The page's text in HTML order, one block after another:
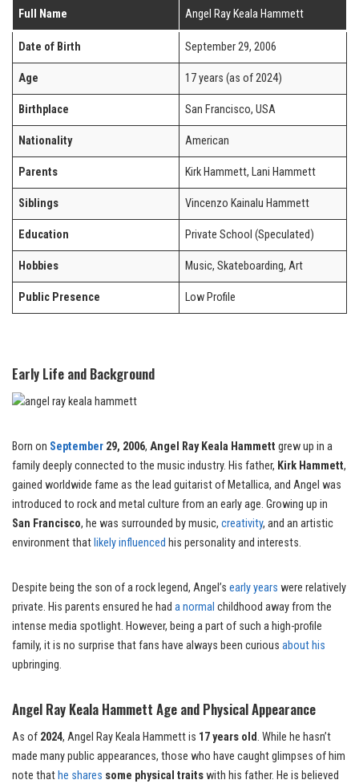
Full Name Angel Ray Keala Hammett
Date of Birth September 29, 2006
Age 17 years (as of 2024)
Birthplace San Francisco, USA
Nationality American
Parents Kirk Hammett, Lani Hammett
Siblings Vincenzo Kainalu Hammett
Education Private School (Speculated)
Hobbies Music, Skateboarding, Art
Public Presence Low Profile
Early Life and Background
Born on September 29, 2006, Angel Ray Keala Hammett grew up in a
family deeply connected to the music industry. His father, Kirk Hammett,
gained worldwide fame as the lead guitarist of Metallica, and Angel was
introduced to rock and metal culture from an early age. Growing up in
San Francisco, he was surrounded by music, creativity, and an artistic
environment that likely influenced his personality and interests.
Despite being the son of a rock legend, Angel’s early years were relatively
private. His parents ensured he had a normal childhood away from the
intense media spotlight. However, being a part of such a high-profile
family, it is no surprise that fans have always been curious about his
upbringing.
Angel Ray Keala Hammett Age and Physical Appearance
As of 2024, Angel Ray Keala Hammett is 17 years old. While he hasn’t
made many public appearances, those who have caught glimpses of him
note that he shares some physical traitswith his father. He is believed